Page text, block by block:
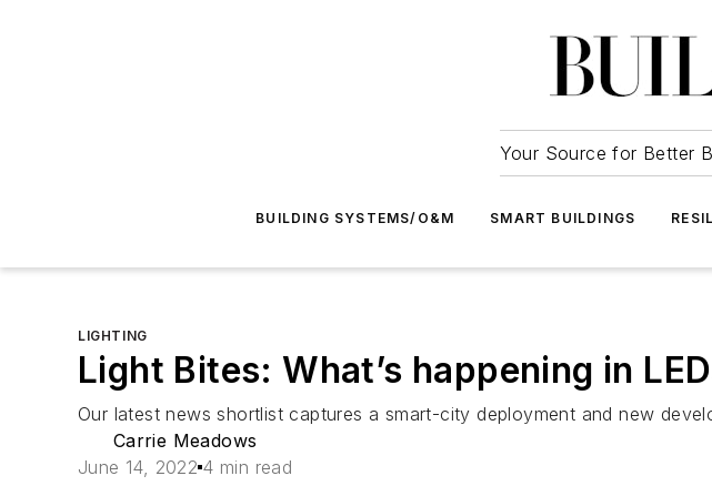
Your Source for Better
BUILDING SYSTEMS/O&M SMART BUILDINGS
LIGHTING
Light Bites: What’s happening in
Our latest news shortlist captures a smart-city deployment and new
Carrie Meadows
June 14, 2022 4 min read